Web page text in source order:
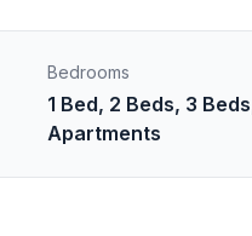
Bedrooms
1 Bed, 2 Beds, 3
Apartments